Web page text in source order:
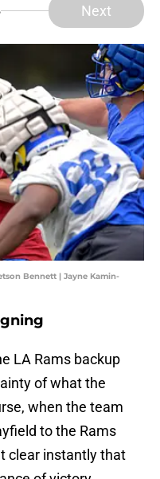
Next
Bennett | Jayne Kamin-
LA Rams backup
of what the
when the team
to the Rams
clear instantly that